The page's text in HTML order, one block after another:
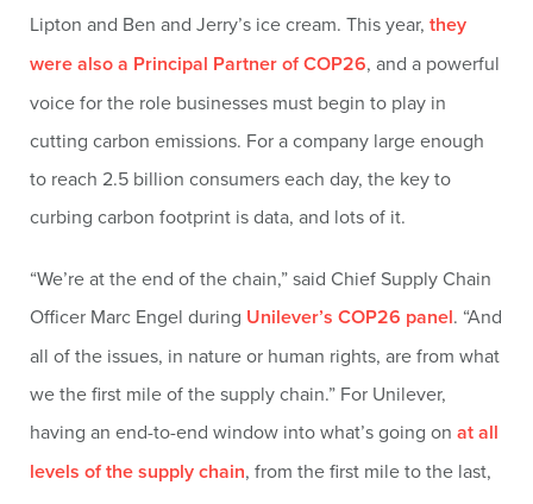
Lipton and Ben and Jerry’s ice cream. This year, they
were also a Principal Partner of COP26, and a powerful
voice for the role businesses must begin to play in
cutting carbon emissions. For a company large enough
to reach 2.5 billion consumers each day, the key to
curbing carbon footprint is data, and lots of it.
“We’re at the end of the chain,” said Chief Supply Chain
Officer Marc Engel during Unilever’s COP26 panel. “And
all of the issues, in nature or human rights, are from what
we the first mile of the supply chain.” For Unilever,
having an end-to-end window into what’s going on at all
levels of the supply chain, from the first mile to the last,